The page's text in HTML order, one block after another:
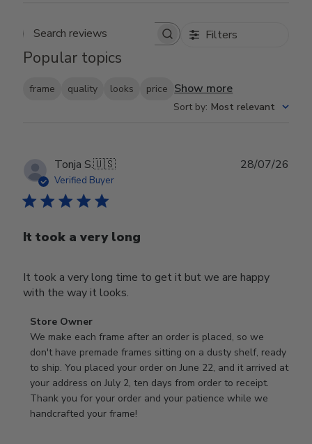
Search reviews Filters
Popular topics
frame quality looks price Show more
Sort by: Most relevant
Tonja S.🇺🇸
Verified Buyer
It took a very long
It took a very long time to get it but we are happy
with the way it looks.
Comments
by
Store
Owner
on
Review
by
Store Owner
We make each frame after an order is placed, so we
don't have premade frames sitting on a dusty shelf, ready
to ship. You placed your order on June 22, and it arrived at
your address on July 2, ten days from order to receipt.
Thank you for your order and your patience while we
handcrafted your frame!
28/07/26